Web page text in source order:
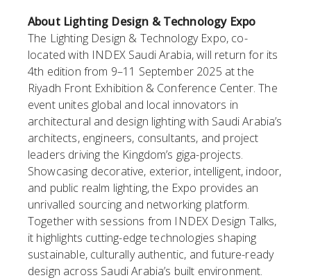
About Lighting Design & Technology Expo
The Lighting Design & Technology Expo, co-
located with INDEX Saudi Arabia, will return for its
4th edition from 9–11 September 2025 at the
Riyadh Front Exhibition & Conference Center. The
event unites global and local innovators in
architectural and design lighting with Saudi Arabia’s
architects, engineers, consultants, and project
leaders driving the Kingdom’s giga-projects.
Showcasing decorative, exterior, intelligent, indoor,
and public realm lighting, the Expo provides an
unrivalled sourcing and networking platform.
Together with sessions from INDEX Design Talks,
it highlights cutting-edge technologies shaping
sustainable, culturally authentic, and future-ready
design across Saudi Arabia’s built environment.